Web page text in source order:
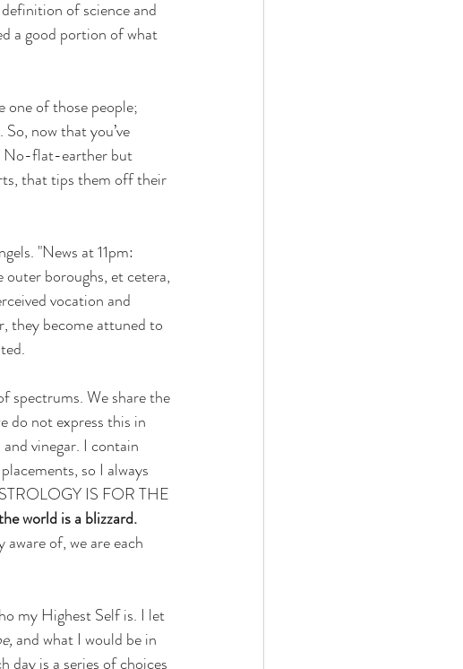
of science and
a good portion of what
one of those people;
now that you’ve
No-flat-earther but
that tips them off their
"News at 11pm:
boroughs, et cetera,
vocation and
they become attuned to
spectrums. We share the
do not express this in
vinegar. I contain
so I always
IS FOR THE
world is a blizzard.
of, we are each
my Highest Self is. I let
and what I would be in
day is a series of choices